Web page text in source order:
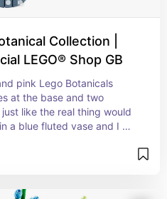
Collection |
LEGO® Shop GB
pink Lego Botanicals
at the base and two
like the real thing would
a blue fluted vase and I
range.